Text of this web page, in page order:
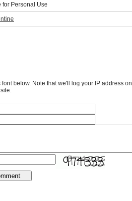
for Personal Use
below. Note that we'll log your IP address